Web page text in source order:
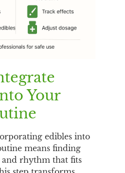
Your
edibles into
means finding
rhythm that fits